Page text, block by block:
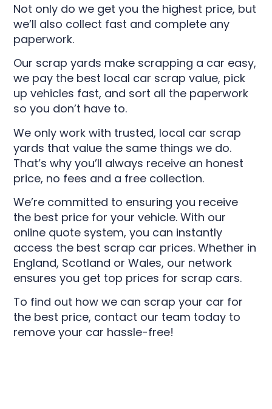
Not only do we get you the highest price, but
we’ll also collect fast and complete any
paperwork.
Our scrap yards make scrapping a car easy,
we pay the best local car scrap value, pick
up vehicles fast, and sort all the paperwork
so you don’t have to.
We only work with trusted, local car scrap
yards that value the same things we do.
That’s why you’ll always receive an honest
price, no fees and a free collection.
We’re committed to ensuring you receive
the best price for your vehicle. With our
online quote system, you can instantly
access the best scrap car prices. Whether in
England, Scotland or Wales, our network
ensures you get top prices for scrap cars.
To find out how we can scrap your car for
the best price, contact our team today to
remove your car hassle-free!